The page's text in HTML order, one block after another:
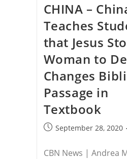
CHINA –
Teaches
that Jesus
Woman to
Changes
Passage in
Textbook
PostSeptember 28, 2020
CBN News | Andrea